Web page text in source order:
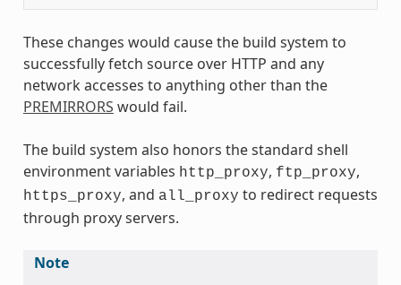
These changes would cause the build system to
successfully fetch source over HTTP and any
network accesses to anything other than the
PREMIRRORS would fail.
The build system also honors the standard shell
environment variables http_proxy, ftp_proxy,
https_proxy, and all_proxy to redirect requests
through proxy servers.
Note